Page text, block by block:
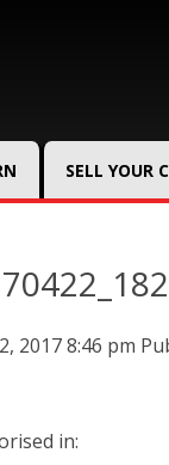
SELL YOUR
2017 8:46 pm
in: